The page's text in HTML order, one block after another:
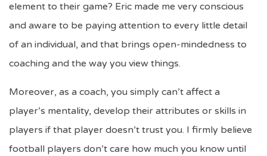
element to their game? Eric made me very conscious
and aware to be paying attention to every little detail
of an individual, and that brings open-mindedness to
coaching and the way you view things.
Moreover, as a coach, you simply can’t affect a
player’s mentality, develop their attributes or skills in
players if that player doesn’t trust you. I firmly believe
football players don’t care how much you know until